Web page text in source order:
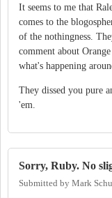
It seems to me that
comes to the
of the nothingness.
comment about
what's happening
They dissed you pure
'em.
Sorry, Ruby. No
Submitted by Mark